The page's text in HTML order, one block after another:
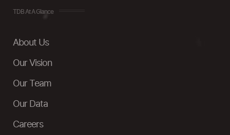
TDB At A Glance
About Us
Our Vision
Our Team
Our Data
Careers